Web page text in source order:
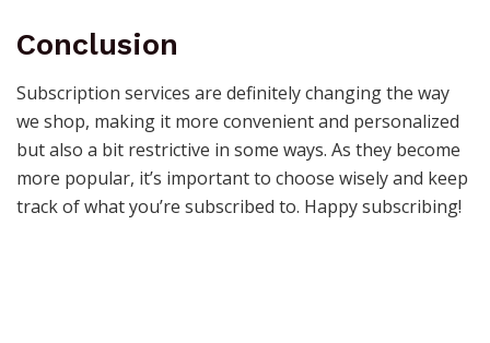
Conclusion
Subscription services are definitely changing the way
we shop, making it more convenient and personalized
but also a bit restrictive in some ways. As they become
more popular, it’s important to choose wisely and keep
track of what you’re subscribed to. Happy subscribing!